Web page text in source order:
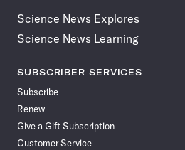
Science News Explores
Science News Learning
SUBSCRIBER SERVICES
Subscribe
Renew
Give a Gift Subscription
Customer Service